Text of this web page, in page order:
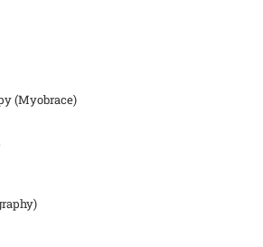
(Myobrace)